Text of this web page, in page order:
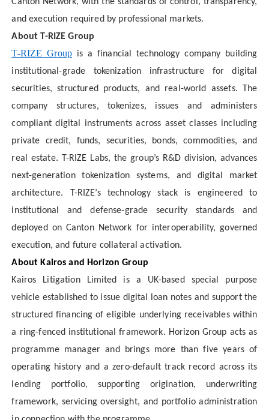
and execution required by professional markets.
About T-RIZE Group
T-RIZE Groupis a financial technology company building
institutional-grade tokenization infrastructure for digital
securities, structured products, and real-world assets. The
company structures, tokenizes, issues and administers
compliant digital instruments across asset classes including
private credit, funds, securities, bonds, commodities, and
real estate. T-RIZE Labs, the group’s R&D division, advances
next-generation tokenization systems, and digital market
architecture. T-RIZE’s technology stack is engineered to
institutional and defense-grade security standards and
deployed on Canton Network for interoperability, governed
execution, and future collateral activation.
About Kairos and Horizon Group
Kairos Litigation Limited is a UK-based special purpose
vehicle established to issue digital loan notes and support the
structured financing of eligible underlying receivables within
a ring-fenced institutional framework. Horizon Group acts as
programme manager and brings more than five years of
operating history and a zero-default track record across its
lending portfolio, supporting origination, underwriting
framework, servicing oversight, and portfolio administration